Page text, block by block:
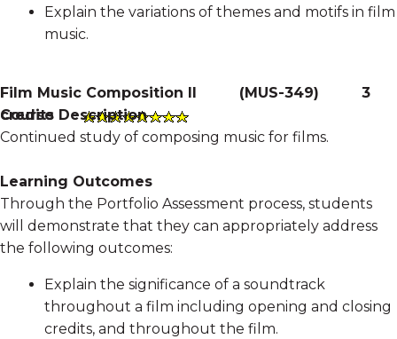
Explain the variations of themes and motifs in film
music.
Film Music Composition II (MUS-349) 3
credits
Course Description
Continued study of composing music for films.
Learning Outcomes
Through the Portfolio Assessment process, students
will demonstrate that they can appropriately address
the following outcomes:
Explain the significance of a soundtrack
throughout a film including opening and closing
credits, and throughout the film.